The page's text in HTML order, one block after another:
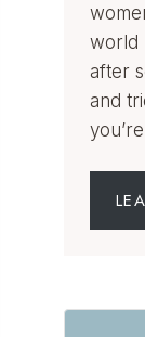
world
after
and